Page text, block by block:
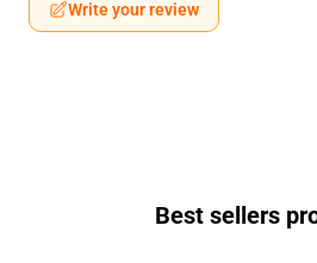
Write your review
Best sellers